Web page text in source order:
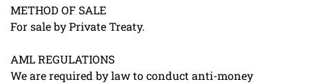
METHOD OF SALE
For sale by Private Treaty.
AML REGULATIONS
We are required by law to conduct anti-money